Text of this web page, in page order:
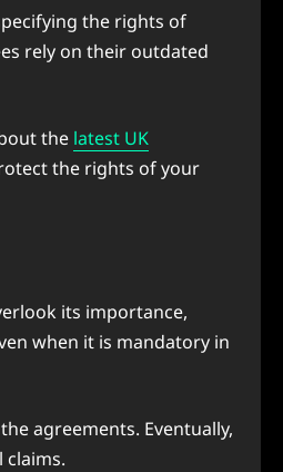
the rights of
rely on their outdated
the latest UK
the rights of your
its importance,
when it is mandatory in
agreements. Eventually,